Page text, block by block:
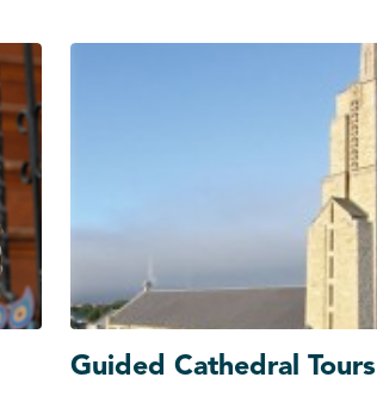
Guided Cathedral Tours